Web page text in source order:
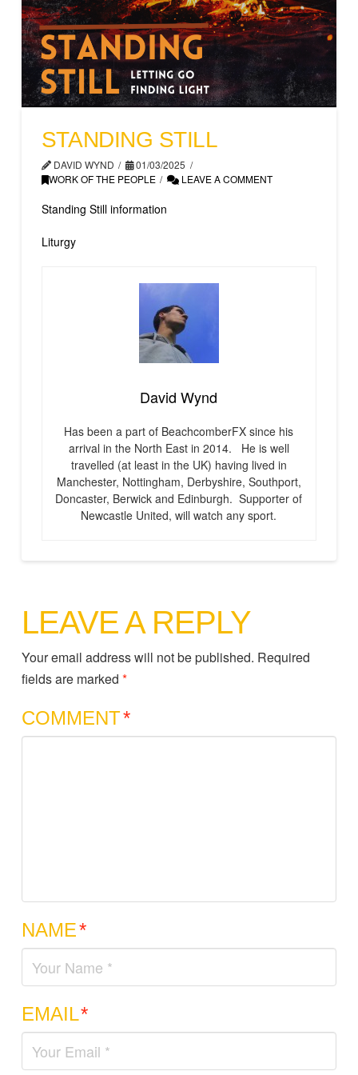
STANDING STILL
DAVID WYND
01/03/2025
WORK OF THE PEOPLE
LEAVE A COMMENT
Standing Still information
Liturgy
David Wynd
Has been a part of BeachcomberFX since his
arrival in the North East in 2014. He is well
travelled (at least in the UK) having lived in
Manchester, Nottingham, Derbyshire, Southport,
Doncaster, Berwick and Edinburgh. Supporter of
Newcastle United, will watch any sport.
LEAVE A REPLY
Your email address will not be published. Required
fields are marked *
COMMENT*
NAME*
EMAIL*